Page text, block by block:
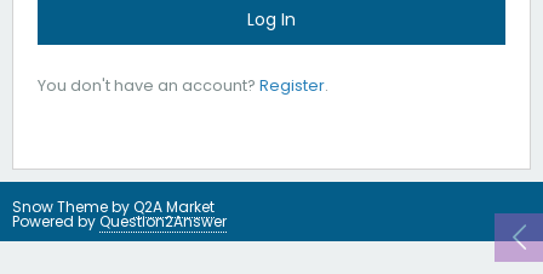
You don't have an account? Register.
Snow Theme byQ2A Market
Powered byQuestion2Answer